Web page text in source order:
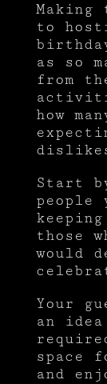
to
as so
from
how
Start
those
would
Your
an
space
and